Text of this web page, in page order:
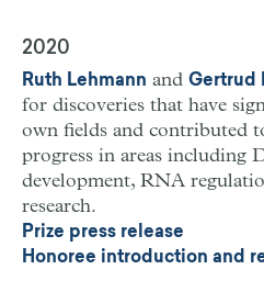
2020
Ruth Lehmann and Gertrud
for discoveries that have
own fields and contributed
progress in areas including
development, RNA
research.
Prize press release
Honoree introduction and